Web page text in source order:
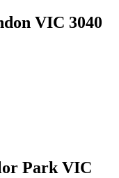
VIC 3040
Park VIC